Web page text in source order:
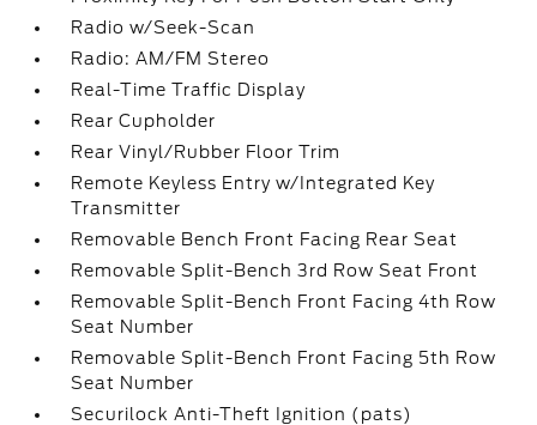
Radio w/Seek-Scan
Radio: AM/FM Stereo
Real-Time Traffic Display
Rear Cupholder
Rear Vinyl/Rubber Floor Trim
Remote Keyless Entry w/Integrated Key
Transmitter
Removable Bench Front Facing Rear Seat
Removable Split-Bench 3rd Row Seat Front
Removable Split-Bench Front Facing 4th Row
Seat Number
Removable Split-Bench Front Facing 5th Row
Seat Number
Securilock Anti-Theft Ignition (pats)